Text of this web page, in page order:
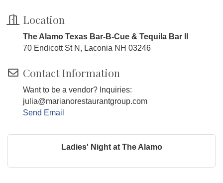
Location
The Alamo Texas Bar-B-Cue & Tequila Bar II
70 Endicott St N, Laconia NH 03246
Contact Information
Want to be a vendor? Inquiries:
julia@marianorestaurantgroup.com
Send Email
Ladies' Night at The Alamo